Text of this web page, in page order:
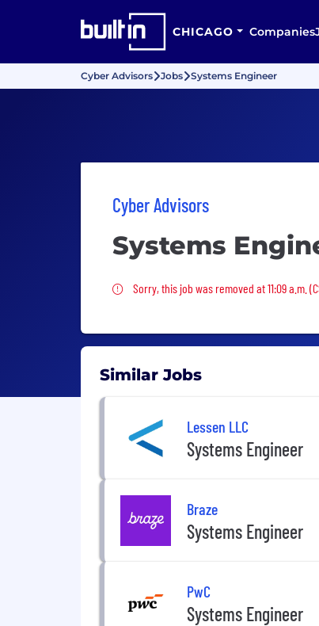
CHICAGO Companies
Cyber Advisors Jobs Systems Engineer
Cyber Advisors
Systems
Sorry, this job was removed
Sorry, this job was removed at 11:09 a.m.
Similar Jobs
Lessen LLC
Systems Engineer
Braze
Systems Engineer
PwC
Systems Engineer